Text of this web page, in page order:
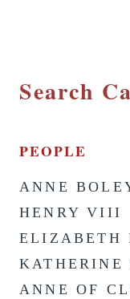
Search
PEOPLE
ANNE
HENRY VIII
ELIZABETH
KATHERINE
ANNE OF